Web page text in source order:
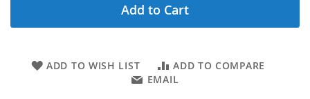
Add to Cart
ADD TO WISH LIST
ADD TO COMPARE
EMAIL